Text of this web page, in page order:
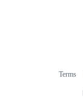
Terms